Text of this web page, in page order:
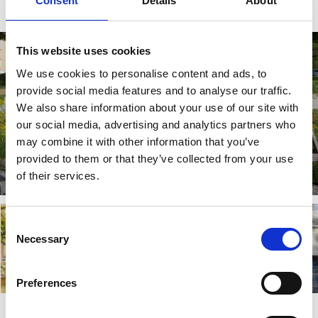
This website uses cookies
We use cookies to personalise content and ads, to
provide social media features and to analyse our traffic.
We also share information about your use of our site with
our social media, advertising and analytics partners who
may combine it with other information that you’ve
provided to them or that they’ve collected from your use
of their services.
Consent
Selection
Necessary
Preferences
Hemma på Källebacka
Read more